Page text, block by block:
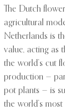
The Dutch
agricultural
Netherlands is
value, acting as
the world’s cut
production —
pot plants — is
the world’s most